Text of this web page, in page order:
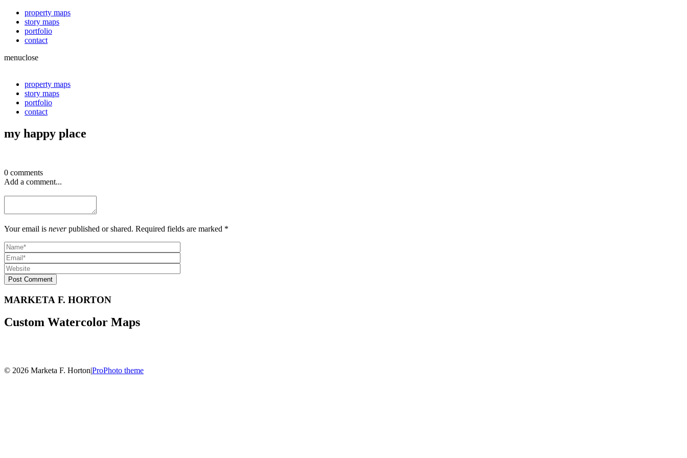
property maps
story maps
portfolio
contact
menuclose
property maps
story maps
portfolio
contact
my happy place
0 comments
Add a comment...
Your email is neverpublished or shared. Required fields are marked *
Post Comment
MARKETA F. HORTON
Custom Watercolor Maps
© 2026 Marketa F. Horton|ProPhoto theme